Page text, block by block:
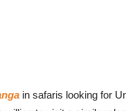
in safaris looking for